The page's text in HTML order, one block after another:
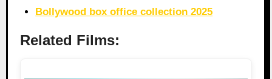
Bollywood box office collection 2025
Related Films: